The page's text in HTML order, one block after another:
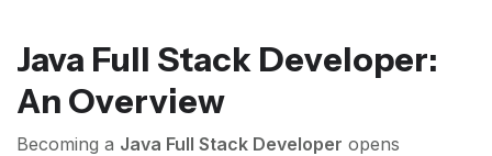
Java Full Stack Developer:
An Overview
Becoming a Java Full Stack Developer opens